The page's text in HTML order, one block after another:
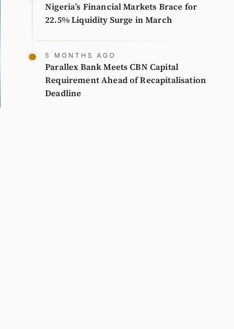
Nigeria’s Financial Markets Brace for
22.5% Liquidity Surge in March
5 MONTHS AGO
Parallex Bank Meets CBN Capital
Requirement Ahead of Recapitalisation
Deadline